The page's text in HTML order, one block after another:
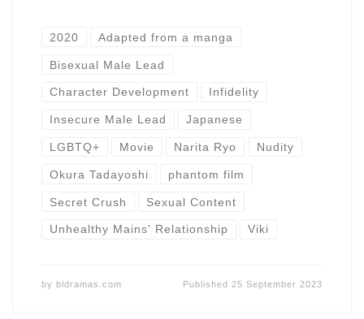
2020 Adapted from a manga
Bisexual Male Lead
Character Development Infidelity
Insecure Male Lead Japanese
LGBTQ+ Movie Narita Ryo Nudity
Okura Tadayoshi phantom film
Secret Crush Sexual Content
Unhealthy Mains' Relationship Viki
by bldramas.com Published 25 September 2023